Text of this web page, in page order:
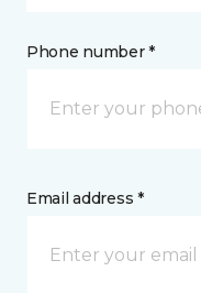
Phone number *
Email address *